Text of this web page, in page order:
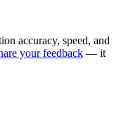
accuracy, speed, and
your feedback — it